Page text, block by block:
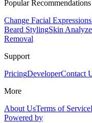
Popular Recommendations
Change Facial Expressions
Beard StylingSkin Analyze
Removal
Support
PricingDeveloperContact
More
About UsTerms of Service
Powered by